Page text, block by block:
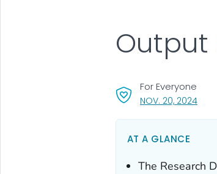
Output
NOV. 20, 2024,
For Everyone
AT A GLANCE
The Research